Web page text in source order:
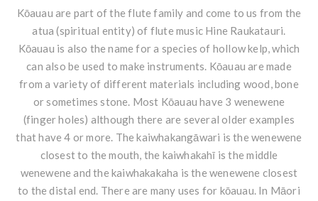
Kōauau are part of the flute family and come to us from the
atua (spiritual entity) of flute music Hine Raukatauri.
Kōauau is also the name for a species of hollow kelp, which
can also be used to make instruments. Kōauau are made
from a variety of different materials including wood, bone
or sometimes stone. Most Kōauau have 3 wenewene
(finger holes) although there are several older examples
that have 4 or more. The kaiwhakangāwari is the wenewene
closest to the mouth, the kaiwhakahī is the middle
wenewene and the kaiwhakakaha is the wenewene closest
to the distal end. There are many uses for kōauau. In Māori